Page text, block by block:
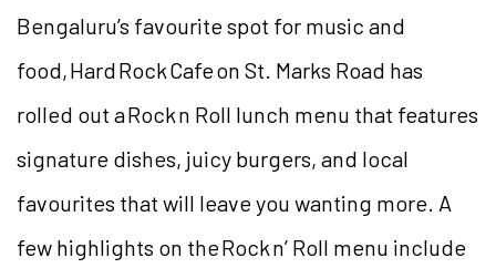
Bengaluru’s favourite spot for music and
food, Hard Rock Cafe on St. Marks Road has
rolled out a Rock n Roll lunch menu that features
signature dishes, juicy burgers, and local
favourites that will leave you wanting more. A
few highlights on the Rock n’ Roll menu include